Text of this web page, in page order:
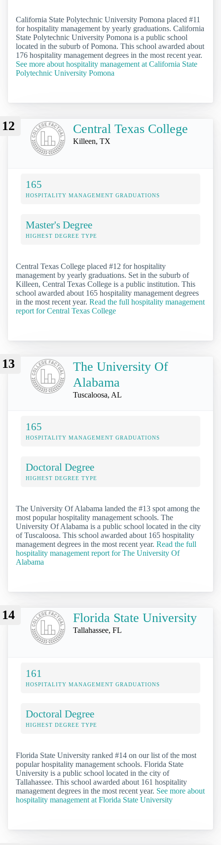
California State Polytechnic University Pomona placed #11
for hospitality management by yearly graduations. California
State Polytechnic University Pomona is a public school
located in the suburb of Pomona. This school awarded about
176 hospitality management degrees in the most recent year.
See more about hospitality management at California State
Polytechnic University Pomona
12 Central Texas College
Killeen, TX
165
HOSPITALITY MANAGEMENT GRADUATIONS
Master's Degree
HIGHEST DEGREE TYPE
Central Texas College placed #12 for hospitality
management by yearly graduations. Set in the suburb of
Killeen, Central Texas College is a public institution. This
school awarded about 165 hospitality management degrees
in the most recent year. Read the full hospitality management
report for Central Texas College
13
The University Of
Alabama
Tuscaloosa, AL
165
HOSPITALITY MANAGEMENT GRADUATIONS
Doctoral Degree
HIGHEST DEGREE TYPE
The University Of Alabama landed the #13 spot among the
most popular hospitality management schools. The
University Of Alabama is a public school located in the city
of Tuscaloosa. This school awarded about 165 hospitality
management degrees in the most recent year. Read the full
hospitality management report for The University Of
Alabama
14 Florida State University
Tallahassee, FL
161
HOSPITALITY MANAGEMENT GRADUATIONS
Doctoral Degree
HIGHEST DEGREE TYPE
Florida State University ranked #14 on our list of the most
popular hospitality management schools. Florida State
University is a public school located in the city of
Tallahassee. This school awarded about 161 hospitality
management degrees in the most recent year. See more about
hospitality management at Florida State University